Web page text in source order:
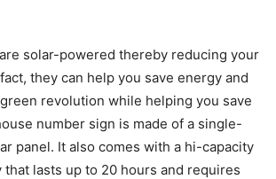
solar-powered thereby reducing your
they can help you save energy and
revolution while helping you save
number sign is made of a single-
panel. It also comes with a hi-capacity
that lasts up to 20 hours and requires